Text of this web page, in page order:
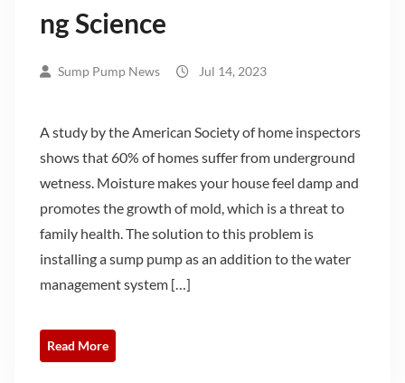
ng Science
Sump Pump News Jul 14, 2023
A study by the American Society of home inspectors
shows that 60% of homes suffer from underground
wetness. Moisture makes your house feel damp and
promotes the growth of mold, which is a threat to
family health. The solution to this problem is
installing a sump pump as an addition to the water
management system […]
Read More